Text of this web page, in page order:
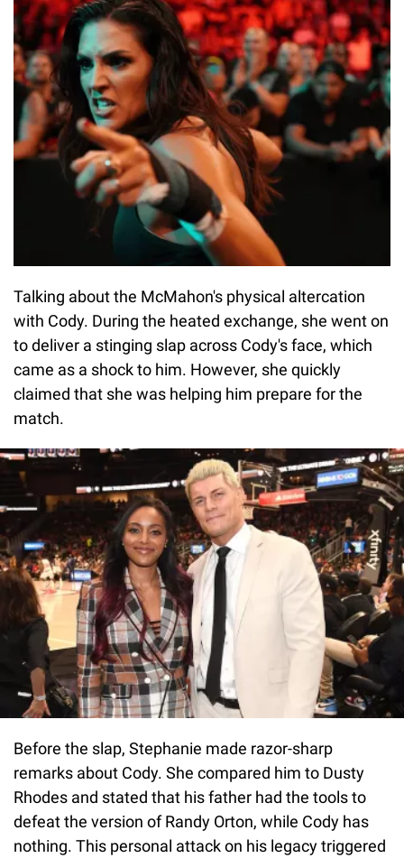
Talking about the McMahon's physical altercation
with Cody. During the heated exchange, she went on
to deliver a stinging slap across Cody's face, which
came as a shock to him. However, she quickly
claimed that she was helping him prepare for the
match.
Before the slap, Stephanie made razor-sharp
remarks about Cody. She compared him to Dusty
Rhodes and stated that his father had the tools to
defeat the version of Randy Orton, while Cody has
nothing. This personal attack on his legacy triggered